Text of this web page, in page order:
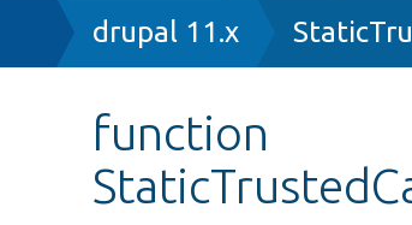
Breadcrumb
drupal 11.x
function